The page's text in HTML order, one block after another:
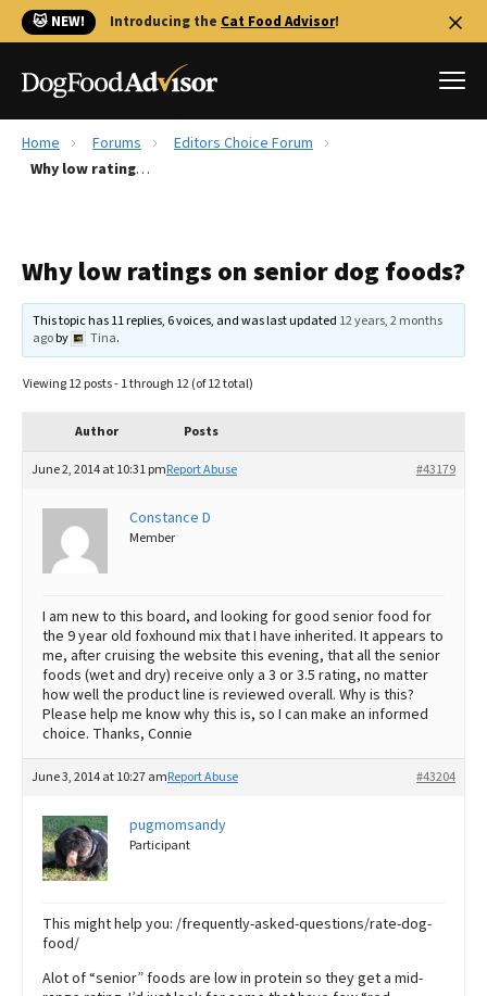
🐱 NEW! Introducing the Cat Food Advisor!
Best Dog Foods
Recalls
FAQs
The Farmer's Dog Review
Redbarn Review
Ollie Review
Best Dry Food
Best Puppy Food
Home Forums
Editors Choice Forum
Why low ratings on senior dog foods?
Why low ratings on senior dog foods?
This topic has 11 replies, 6 voices, and was last updated 12 years, 2 months
agoby Tina.
Viewing 12 posts - 1 through 12 (of 12 total)
Author Posts
June 2, 2014 at 10:31 pm #43179
Report Abuse
Constance D
Member
I am new to this board, and looking for good senior food for
the 9 year old foxhound mix that I have inherited. It appears to
me, after cruising the website this evening, that all the senior
foods (wet and dry) receive only a 3 or 3.5 rating, no matter
how well the product line is reviewed overall. Why is this?
Please help me know why this is, so I can make an informed
choice. Thanks, Connie
June 3, 2014 at 10:27 am #43204
Report Abuse
pugmomsandy
Participant
This might help you: /frequently-asked-questions/rate-dog-
food/
Alot of “senior” foods are low in protein so they get a mid-